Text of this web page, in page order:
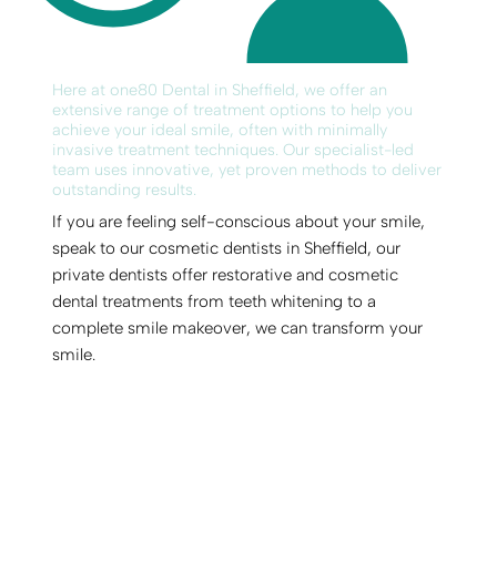
Here at one80 Dental in Sheffield, we offer an
extensive range of treatment options to help you
achieve your ideal smile, often with minimally
invasive treatment techniques. Our specialist-led
team uses innovative, yet proven methods to deliver
outstanding results.
If you are feeling self-conscious about your smile,
speak to our cosmetic dentists in Sheffield, our
private dentists offer restorative and cosmetic
dental treatments from teeth whitening to a
complete smile makeover, we can transform your
smile.